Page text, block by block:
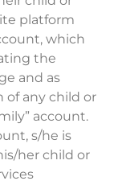
platform
which
the
and as
of any child or
account.
s/he is
her child or